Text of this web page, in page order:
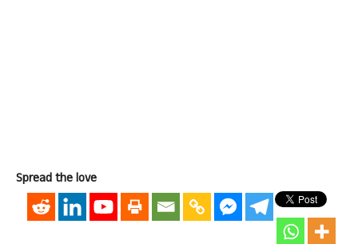
Spread the love